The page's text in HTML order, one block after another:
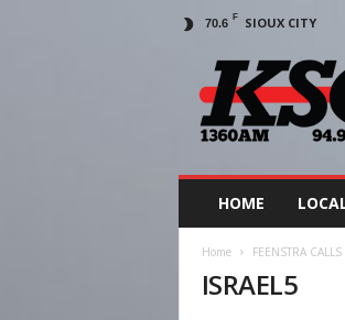
70.6 F SIOUX CITY
HOME
Home FEENSTRA
ISRAEL5